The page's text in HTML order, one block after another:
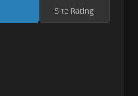
Site Rating